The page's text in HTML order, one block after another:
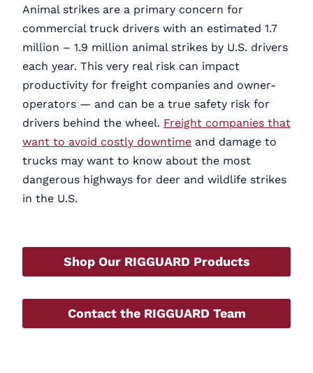
Animal strikes are a primary concern for
commercial truck drivers with an estimated 1.7
million – 1.9 million animal strikes by U.S. drivers
each year. This very real risk can impact
productivity for freight companies and owner-
operators — and can be a true safety risk for
drivers behind the wheel. Freight companies that
want to avoid costly downtime and damage to
trucks may want to know about the most
dangerous highways for deer and wildlife strikes
in the U.S.
Shop Our RIGGUARD Products
Contact the RIGGUARD Team